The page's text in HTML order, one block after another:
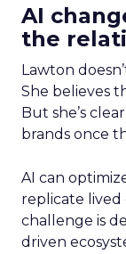
AI
the
Lawton
She believes
But she’s
brands once
AI can
replicate lived
challenge is
driven